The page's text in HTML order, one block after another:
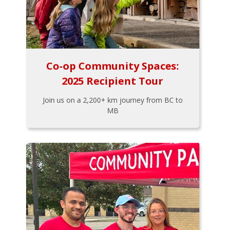
Co-op Community Spaces:
2025 Recipient Tour
Join us on a 2,200+ km journey from BC to
MB